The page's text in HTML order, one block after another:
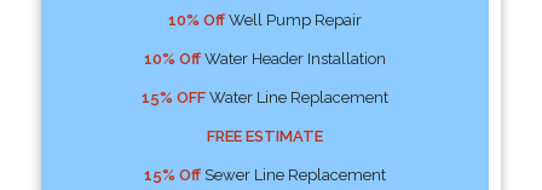
10% OffWell Pump Repair
10% OffWater Header Installation
15% OFFWater Line Replacement
FREE ESTIMATE
15% OffSewer Line Replacement